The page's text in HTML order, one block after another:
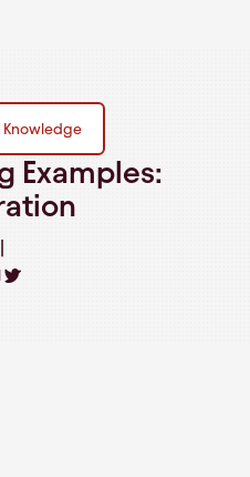
Examples: